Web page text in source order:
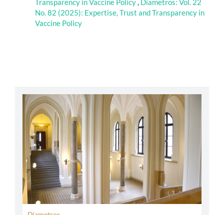
Transparency in Vaccine Policy, Diametros: Vol. 22
No. 82 (2025): Expertise, Trust and Transparency in
Vaccine Policy
abbey